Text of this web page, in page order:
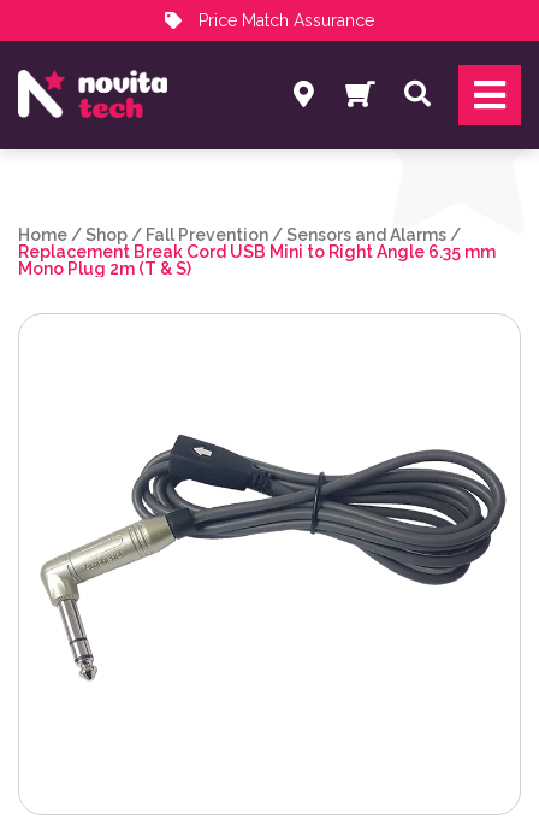
Price Match Assurance
NovitaTech Partner Program
Search
Home /Shop / Fall Prevention /Sensors and Alarms /
Replacement Break Cord USB Mini to Right Angle 6.35 mm
Mono Plug 2m (T & S)